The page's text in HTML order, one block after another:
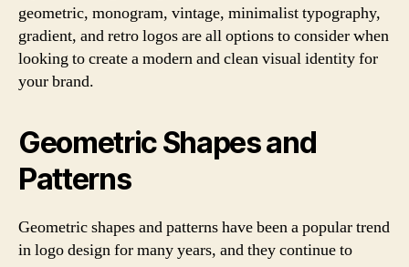
geometric, monogram, vintage, minimalist typography,
gradient, and retro logos are all options to consider when
looking to create a modern and clean visual identity for
your brand.
Geometric Shapes and
Patterns
Geometric shapes and patterns have been a popular trend
in logo design for many years, and they continue to